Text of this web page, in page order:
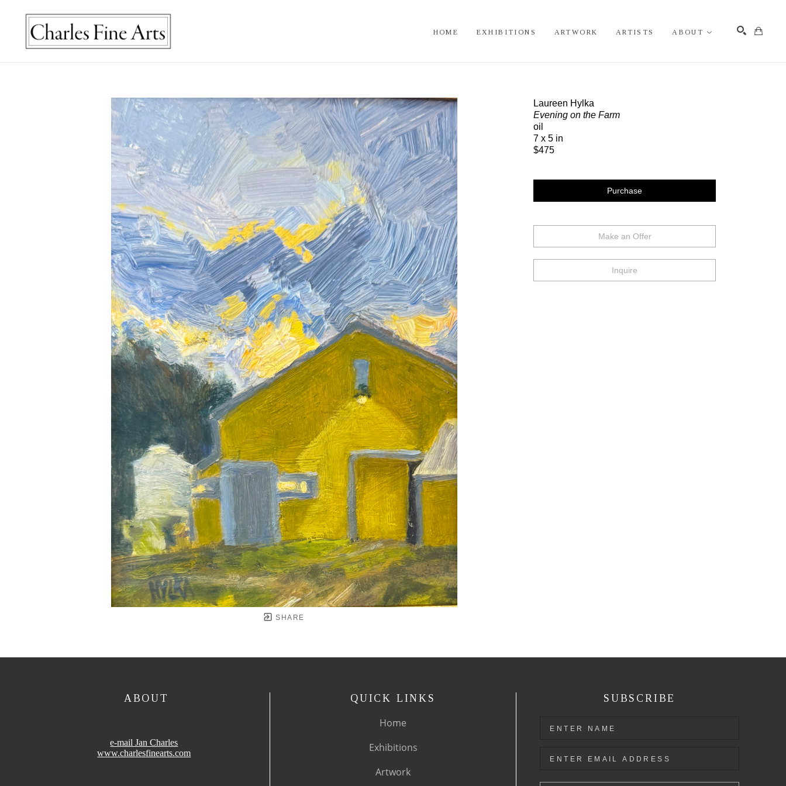
HOME EXHIBITIONS ARTWORK ARTISTS ABOUT
SHARE
Laureen Hylka
Evening on the Farm
oil
7 x 5 in
$475
Purchase
Make an Offer
Inquire
ABOUT
e-mail Jan Charles
www.charlesfinearts.com
QUICK LINKS
Home
Exhibitions
Artwork
SUBSCRIBE